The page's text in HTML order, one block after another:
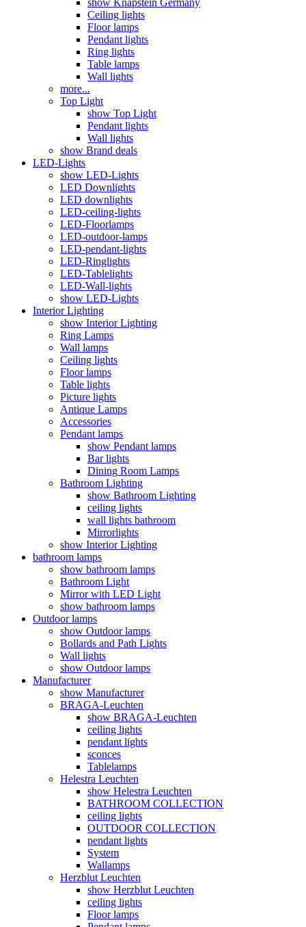
show Knapstein Germany
Ceiling lights
Floor lamps
Pendant lights
Ring lights
Table lamps
Wall lights
more...
Top Light
show Top Light
Pendant lights
Wall lights
show Brand deals
LED-Lights
show LED-Lights
LED Downlights
LED downlights
LED-ceiling-lights
LED-Floorlamps
LED-outdoor-lamps
LED-pendant-lights
LED-Ringlights
LED-Tablelights
LED-Wall-lights
show LED-Lights
Interior Lighting
show Interior Lighting
Ring Lamps
Wall lamps
Ceiling lights
Floor lamps
Table lights
Picture lights
Antique Lamps
Accessories
Pendant lamps
show Pendant lamps
Bar lights
Dining Room Lamps
Bathroom Lighting
show Bathroom Lighting
ceiling lights
wall lights bathroom
Mirrorlights
show Interior Lighting
bathroom lamps
show bathroom lamps
Bathroom Light
Mirror with LED Light
show bathroom lamps
Outdoor lamps
show Outdoor lamps
Bollards and Path Lights
Wall lights
show Outdoor lamps
Manufacturer
show Manufacturer
BRAGA-Leuchten
show BRAGA-Leuchten
ceiling lights
pendant lights
sconces
Tablelamps
Helestra Leuchten
show Helestra Leuchten
BATHROOM COLLECTION
ceiling lights
OUTDOOR COLLECTION
pendant lights
System
Wallamps
Herzblut Leuchten
show Herzblut Leuchten
ceiling lights
Floor lamps